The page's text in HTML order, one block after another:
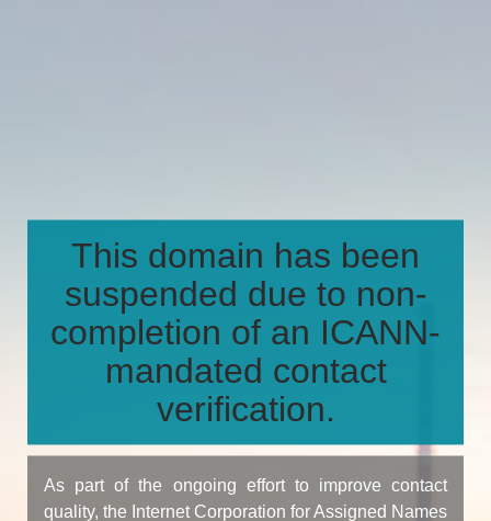
This domain has been
suspended due to non-
completion of an ICANN-
mandated contact
verification.
As part of the ongoing effort to improve contact
quality, the Internet Corporation for Assigned Names